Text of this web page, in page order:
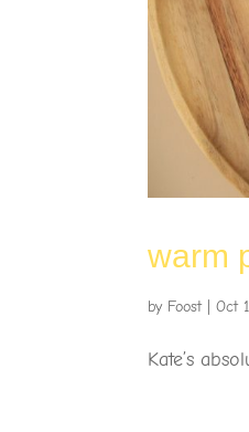
warm
by Foost|Oct
Kate’s